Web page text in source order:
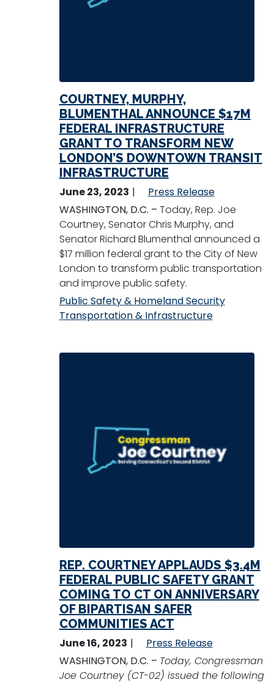
COURTNEY, MURPHY,
BLUMENTHAL ANNOUNCE $17M
FEDERAL INFRASTRUCTURE
GRANT TO TRANSFORM NEW
LONDON’S DOWNTOWN TRANSIT
INFRASTRUCTURE
June 23, 2023
Press Release
WASHINGTON, D.C. – Today, Rep. Joe
Courtney, Senator Chris Murphy, and
Senator Richard Blumenthal announced a
$17 million federal grant to the City of New
London to transform public transportation
and improve public safety.
Public Safety & Homeland Security
Transportation & Infrastructure
REP. COURTNEY APPLAUDS $3.4M
FEDERAL PUBLIC SAFETY GRANT
COMING TO CT ON ANNIVERSARY
OF BIPARTISAN SAFER
COMMUNITIES ACT
June 16, 2023
Press Release
WASHINGTON, D.C. – Today, Congressman
Joe Courtney (CT-02) issued the following